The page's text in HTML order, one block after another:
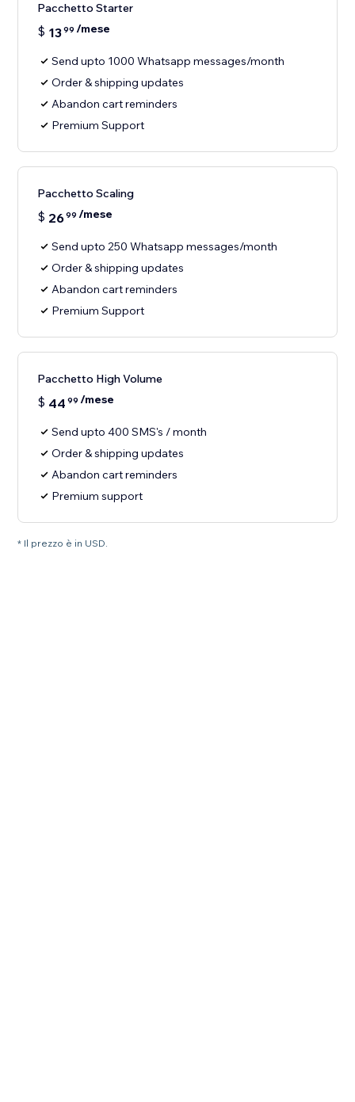
Pacchetto Starter
$ 1399 /mese
Send upto 1000 Whatsapp messages/month
Order & shipping updates
Abandon cart reminders
Premium Support
Pacchetto Scaling
$ 2699 /mese
Send upto 250 Whatsapp messages/month
Order & shipping updates
Abandon cart reminders
Premium Support
Pacchetto High Volume
$ 44 99 /mese
Send upto 400 SMS's / month
Order & shipping updates
Abandon cart reminders
Premium support
* Il prezzo è in USD.